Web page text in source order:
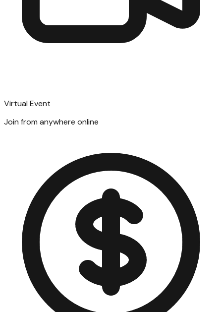
Virtual Event
Join from anywhere online